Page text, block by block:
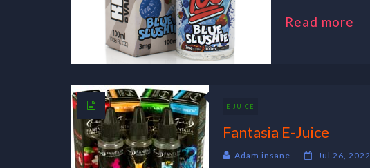
Read more
E JUICE
Fantasia E-Juice
Adam insane Jul 26, 2022